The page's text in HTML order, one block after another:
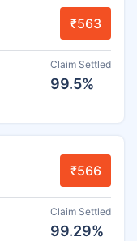
₹563
Claim Settled
99.5%
₹566
Claim Settled
99.29%